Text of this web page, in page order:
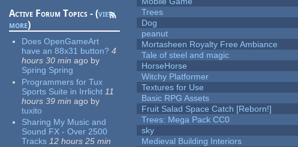
Active Forum Topics - (view
more)
Does OpenGameArt
have an 88x31 button? 4
hours 30 min ago by
Spring Spring
Programmers for Tux
Sports Suite in Irrlicht 11
hours 39 min ago by
tuxito
Sharing My Music and
Sound FX - Over 2500
Tracks 12 hours 25 min
Trees
Dog
peanut
Mortasheen Royalty Free Ambiance
Tale of steel and magic
HorseHorse
Witchy Platformer
Textures for Use
Basic RPG Assets
Fruit Salad Space Catch [Reborn!]
Trees: Mega Pack CC0
sky
Medieval Building Interiors